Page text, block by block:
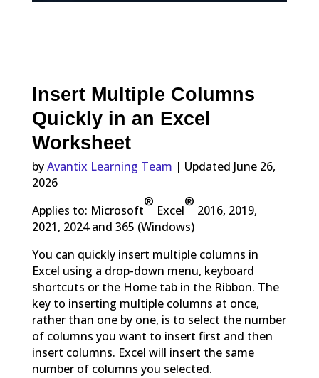
Insert Multiple Columns
Quickly in an Excel
Worksheet
byAvantix Learning Team | Updated June 26,
2026
Applies to: Microsoft
®
Excel
®
2016, 2019,
2021, 2024 and 365 (Windows)
You can quickly insert multiple columns in
Excel using a drop-down menu, keyboard
shortcuts or the Home tab in the Ribbon. The
key to inserting multiple columns at once,
rather than one by one, is to select the number
of columns you want to insert first and then
insert columns. Excel will insert the same
number of columns you selected.